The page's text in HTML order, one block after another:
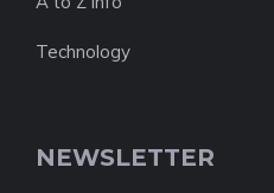
Technology
NEWSLETTER